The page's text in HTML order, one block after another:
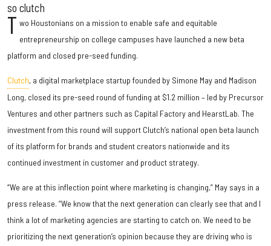
so clutch
T wo Houstonians on a mission to enable safe and equitable
entrepreneurship on college campuses have launched a new beta
platform and closed pre-seed funding.
Clutch, a digital marketplace startup founded by Simone May and Madison
Long, closed its pre-seed round of funding at $1.2 million – led by Precursor
Ventures and other partners such as Capital Factory and HearstLab. The
investment from this round will support Clutch’s national open beta launch
of its platform for brands and student creators nationwide and its
continued investment in customer and product strategy.
“We are at this inflection point where marketing is changing,” May says in a
press release. “We know that the next generation can clearly see that and I
think a lot of marketing agencies are starting to catch on. We need to be
prioritizing the next generation’s opinion because they are driving who is